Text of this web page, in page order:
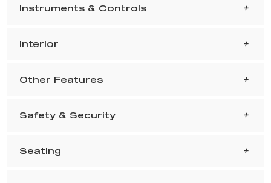
Instruments & Controls
Interior
Other Features
Safety & Security
Seating